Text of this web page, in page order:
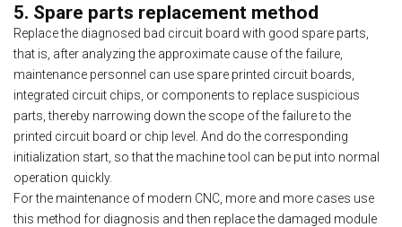
5. Spare parts replacement method
Replace the diagnosed bad circuit board with good spare parts,
that is, after analyzing the approximate cause of the failure,
maintenance personnel can use spare printed circuit boards,
integrated circuit chips, or components to replace suspicious
parts, thereby narrowing down the scope of the failure to the
printed circuit board or chip level. And do the corresponding
initialization start, so that the machine tool can be put into normal
operation quickly.
For the maintenance of modern CNC, more and more cases use
this method for diagnosis and then replace the damaged module